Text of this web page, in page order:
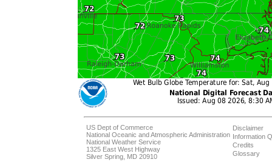
US Dept of Commerce
National Oceanic and Atmospheric Administration
National Weather Service
1325 East West Highway
Silver Spring, MD 20910
Disclaimer
Information
Credits
Glossary